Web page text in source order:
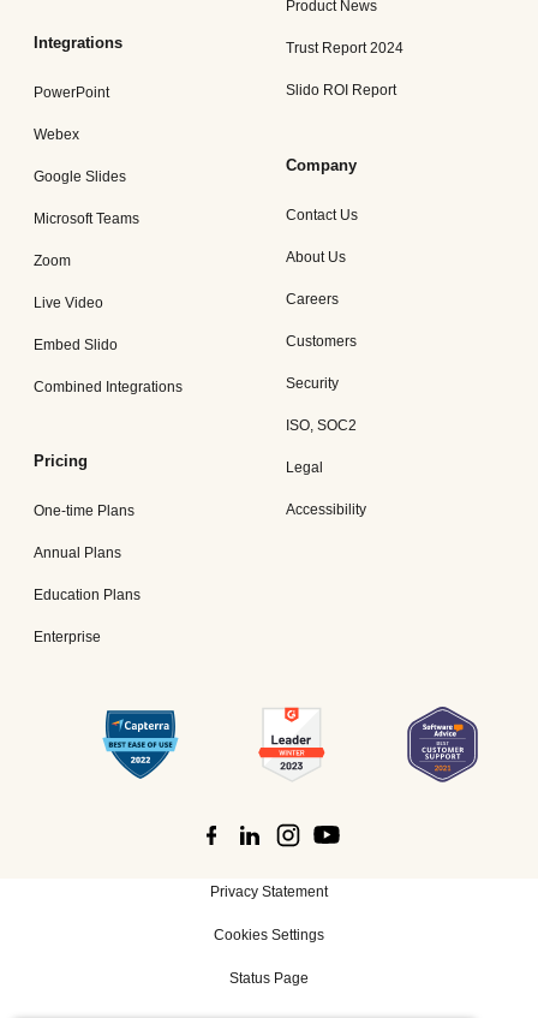
Integrations
PowerPoint
Webex
Google Slides
Microsoft Teams
Zoom
Live Video
Embed Slido
Combined Integrations
Pricing
One-time Plans
Annual Plans
Education Plans
Enterprise
Product News
Trust Report 2024
Slido ROI Report
Company
Contact Us
About Us
Careers
Customers
Security
ISO, SOC2
Legal
Accessibility
Privacy Statement
Cookies Settings
Status Page